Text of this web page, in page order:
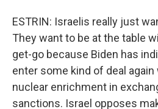
ESTRIN: Israelis really just
They want to be at the table
get-go because Biden has
enter some kind of deal
nuclear enrichment in
sanctions. Israel opposes